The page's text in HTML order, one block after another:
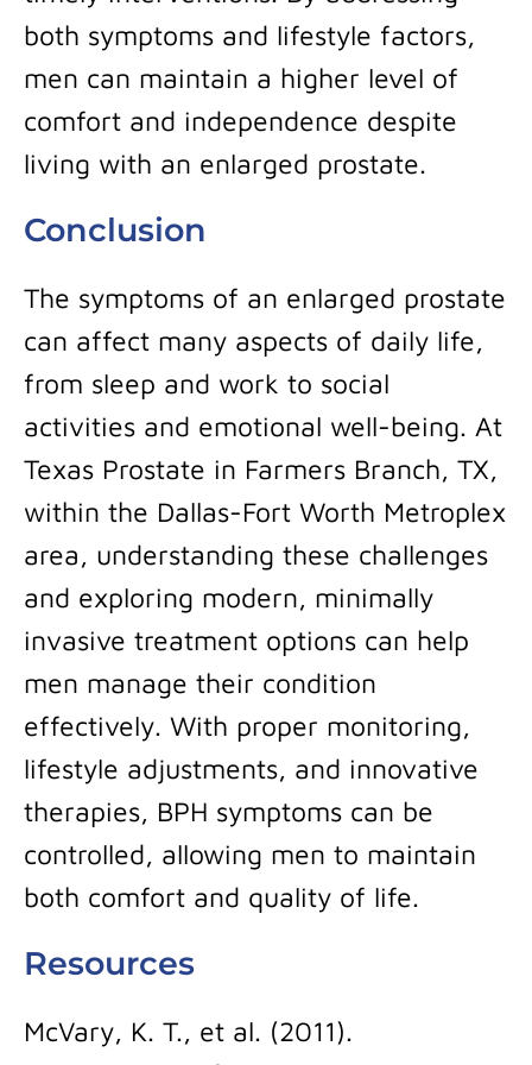
both symptoms and lifestyle factors,
men can maintain a higher level of
comfort and independence despite
living with an enlarged prostate.
Conclusion
The symptoms of an enlarged prostate
can affect many aspects of daily life,
from sleep and work to social
activities and emotional well-being. At
Texas Prostate in Farmers Branch, TX,
within the Dallas-Fort Worth Metroplex
area, understanding these challenges
and exploring modern, minimally
invasive treatment options can help
men manage their condition
effectively. With proper monitoring,
lifestyle adjustments, and innovative
therapies, BPH symptoms can be
controlled, allowing men to maintain
both comfort and quality of life.
Resources
McVary, K. T., et al. (2011).